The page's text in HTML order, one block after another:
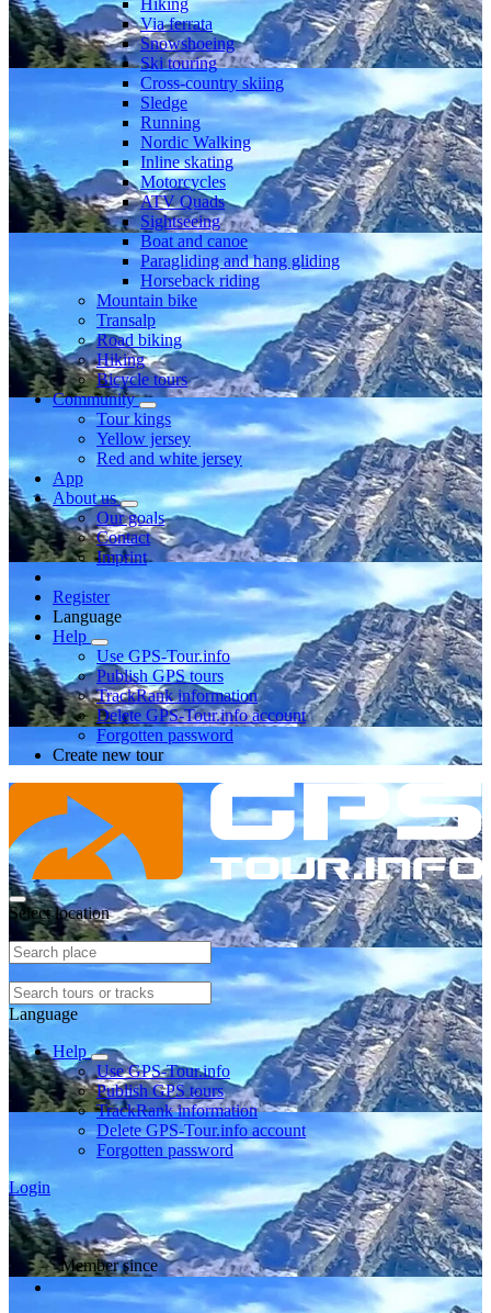
Via ferrata
Snowshoeing
Ski touring
Cross-country skiing
Sledge
Running
Nordic Walking
Inline skating
Motorcycles
ATV Quads
Sightseeing
Boat and canoe
Paragliding and hang gliding
Horseback riding
Mountain bike
Transalp
Road biking
Hiking
Bicycle tours
Community
Tour kings
Yellow jersey
Red and white jersey
App
About us
Our goals
Contact
Imprint
Register
Language
Help
Use GPS-Tour.info
Publish GPS tours
TrackRank information
Delete GPS-Tour.info account
Forgotten password
Create new tour
Select location
Language
Help
Use GPS-Tour.info
Publish GPS tours
TrackRank information
Delete GPS-Tour.info account
Forgotten password
Login
Member since